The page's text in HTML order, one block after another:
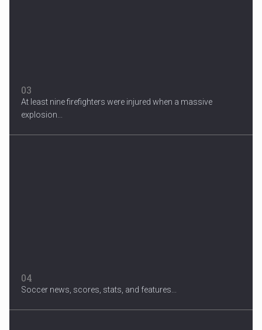
03
At least nine firefighters were injured when a massive
explosion...
04
Soccer news, scores, stats, and features...